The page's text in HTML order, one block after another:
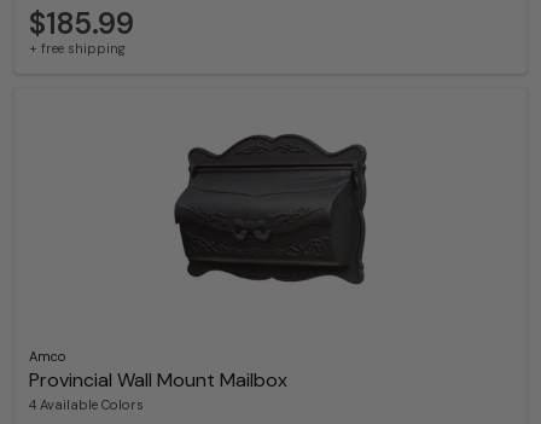
$185.99
+ free shipping
Amco
Provincial Wall Mount Mailbox
4 Available Colors